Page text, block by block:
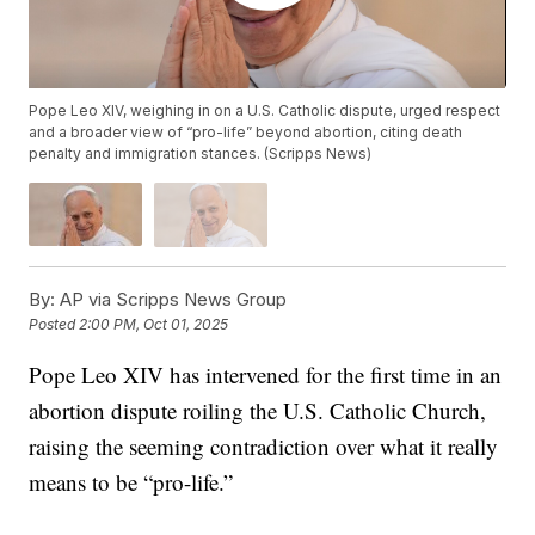
Pope Leo XIV, weighing in on a U.S. Catholic dispute, urged respect
and a broader view of “pro-life” beyond abortion, citing death
penalty and immigration stances. (Scripps News)
By: AP via Scripps News Group
Posted2:00 PM, Oct 01, 2025
Pope Leo XIV has intervened for the first time in an
abortion dispute roiling the U.S. Catholic Church,
raising the seeming contradiction over what it really
means to be “pro-life.”